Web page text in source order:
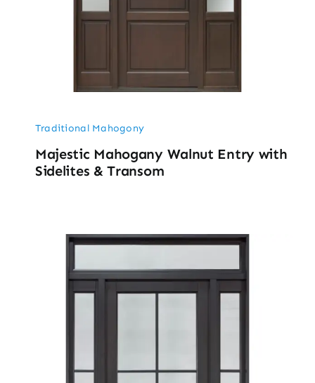
Traditional Mahogony
Majestic Mahogany Walnut Entry with
Sidelites & Transom